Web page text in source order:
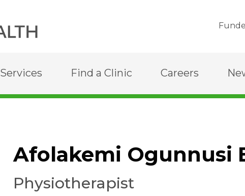
Services Find a Clinic Careers
Afolakemi Ogunnusi
Physiotherapist